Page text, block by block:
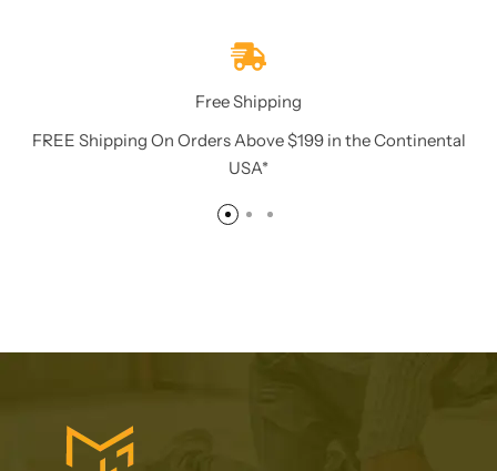
Free Shipping
FREE Shipping On Orders Above $199 in the Continental
USA*